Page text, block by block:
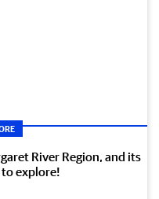
River Region, and its
explore!